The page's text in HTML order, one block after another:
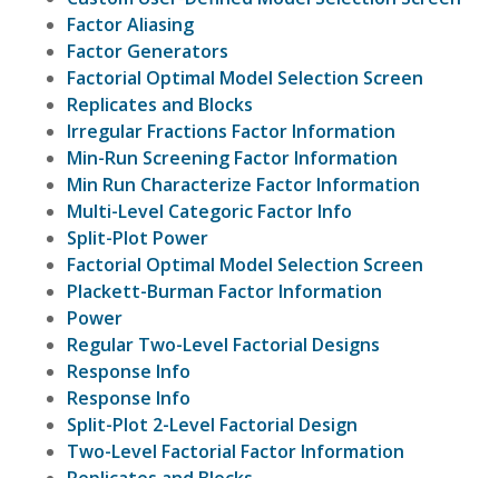
Factor Aliasing
Factor Generators
Factorial Optimal Model Selection Screen
Replicates and Blocks
Irregular Fractions Factor Information
Min-Run Screening Factor Information
Min Run Characterize Factor Information
Multi-Level Categoric Factor Info
Split-Plot Power
Factorial Optimal Model Selection Screen
Plackett-Burman Factor Information
Power
Regular Two-Level Factorial Designs
Response Info
Response Info
Split-Plot 2-Level Factorial Design
Two-Level Factorial Factor Information